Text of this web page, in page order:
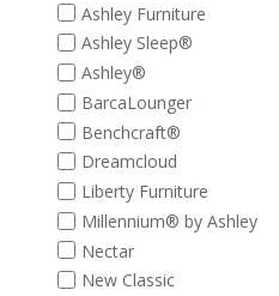
Ashley Furniture
Ashley Sleep®
Ashley®
BarcaLounger
Benchcraft®
Dreamcloud
Liberty Furniture
Millennium® by Ashley
Nectar
New Classic